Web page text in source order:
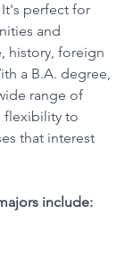
perfect for
and
history, foreign
a B.A. degree,
range of
flexibility to
that interest
include: